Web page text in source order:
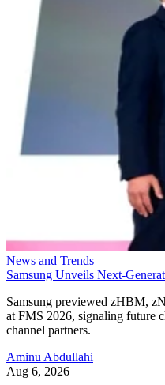
News and Trends
Samsung Unveils Next-
Samsung previewed zHBM,
at FMS 2026, signaling future
channel partners.
Aminu Abdullahi
Aug 6, 2026